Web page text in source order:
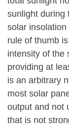
sunlight during
solar
rule of thumb
intensity of the
providing at
is an arbitrary
most solar
output and not
that is not